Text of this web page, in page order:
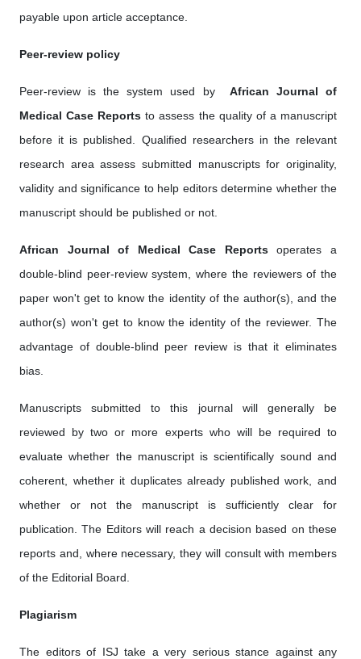
payable upon article acceptance.
Peer-review policy
Peer-review is the system used by ‎
African Journal of
Medical Case Reports to assess the quality of a manuscript
before it is published. Qualified researchers in the relevant
research area assess submitted manuscripts for originality,
validity and significance to help editors determine whether the
manuscript should be published or not.
African Journal of Medical Case Reportsoperates a
double-blind peer-review system, where the reviewers of the
paper won't get to know the identity of the author(s), and the
author(s) won't get to know the identity of the reviewer. The
advantage of double-blind peer review is that it eliminates
bias.
Manuscripts submitted to this journal will generally be
reviewed by two or more experts who will be required to
evaluate whether the manuscript is scientifically sound and
coherent, whether it duplicates already published work, and
whether or not the manuscript is sufficiently clear for
publication. The Editors will reach a decision based on these
reports and, where necessary, they will consult with members
of the Editorial Board.
Plagiarism
The editors of ISJ take a very serious stance against any